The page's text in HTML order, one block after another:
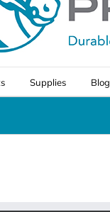
Supplies Blog